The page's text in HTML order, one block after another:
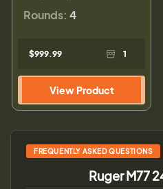
Rounds: 4
$999.99 1
View Product
FREQUENTLY ASKED QUESTIONS
Ruger M77